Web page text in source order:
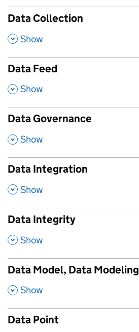
Data Collection
, Show
Data Feed
, Show
Data Governance
, Show
Data Integration
, Show
Data Integrity
, Show
Data Model, Data Modeling
, Show
Data Point